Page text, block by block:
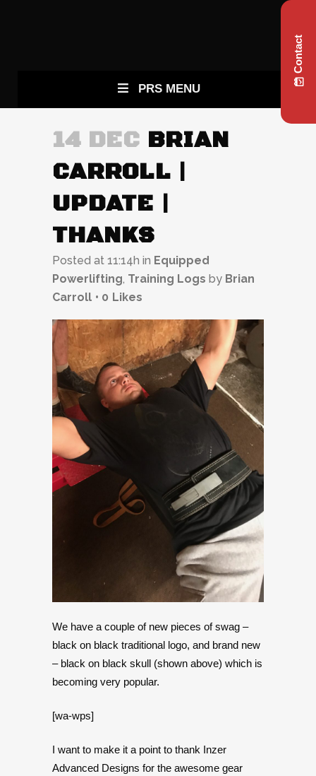
PRS MENU
14 DEC BRIAN
CARROLL |
UPDATE |
THANKS
Posted at 11:14h in Equipped
Powerlifting, Training Logs by Brian
Carroll
0 Likes
We have a couple of new pieces of swag –
black on black traditional logo, and brand new
– black on black skull (shown above) which is
becoming very popular.
[wa-wps]
I want to make it a point to thank Inzer
Advanced Designs for the awesome gear
Contact